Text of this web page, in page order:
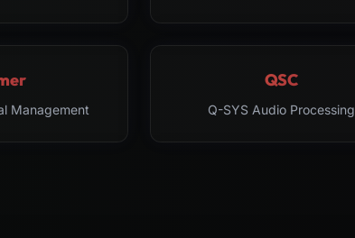
Management
QSC
Q-SYS Audio Processing